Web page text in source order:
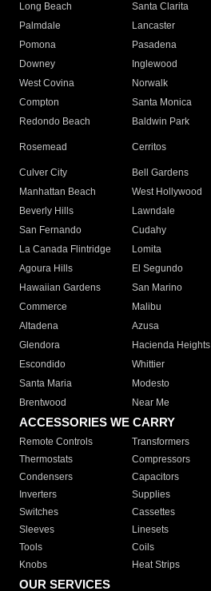
Long Beach
Santa Clarita
Palmdale
Lancaster
Pomona
Pasadena
Downey
Inglewood
West Covina
Norwalk
Compton
Santa Monica
Redondo Beach
Baldwin Park
Rosemead Cerritos
Culver City
Bell Gardens
Manhattan Beach
West Hollywood
Beverly Hills
Lawndale
San Fernando
Cudahy
La Canada Flintridge
Lomita
Agoura Hills
El Segundo
Hawaiian Gardens
San Marino
Commerce
Malibu
Altadena
Azusa
Glendora
Hacienda Heights
Escondido
Whittier
Santa Maria
Modesto
Brentwood
Near Me
ACCESSORIES WE CARRY
Remote Controls Transformers
Thermostats
Compressors
Condensers
Capacitors
Inverters
Supplies
Switches
Cassettes
Sleeves
Linesets
Tools
Coils
Knobs
Heat Strips
OUR SERVICES